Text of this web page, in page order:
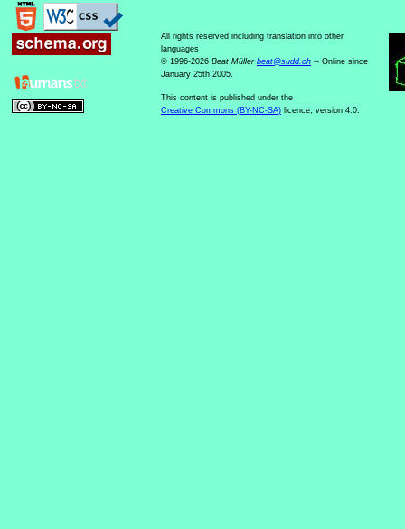
All rights reserved including translation into other
languages
© 1996-2026 Beat Müller beat@sudd.ch -- Online since
January 25th 2005.
This content is published under the
Creative Commons (BY-NC-SA) licence, version 4.0.